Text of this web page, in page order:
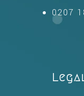
0207